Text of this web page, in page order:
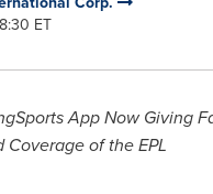
ET
App Now Giving
Coverage of the EPL